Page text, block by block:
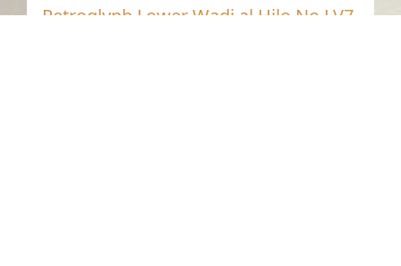
Petroglyph Lower Wadi al Hilo No LV7,